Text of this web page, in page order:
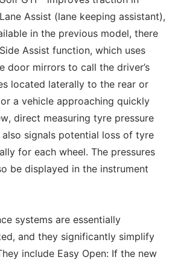
Assist (lane keeping assistant),
in the previous model, there
Assist function, which uses
door mirrors to call the driver’s
located laterally to the rear or
a vehicle approaching quickly
direct measuring tyre pressure
signals potential loss of tyre
for each wheel. The pressures
be displayed in the instrument
systems are essentially
and they significantly simplify
include Easy Open: If the new